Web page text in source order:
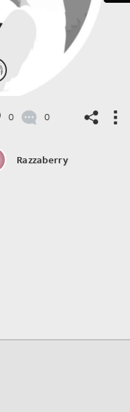
0 0
Razzaberry